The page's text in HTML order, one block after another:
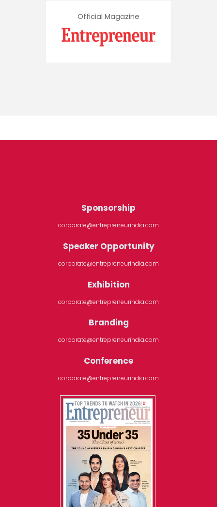
Official Magazine
Sponsorship
corporate@entrepreneurindia.com
Speaker Opportunity
corporate@entrepreneurindia.com
Exhibition
corporate@entrepreneurindia.com
Branding
corporate@entrepreneurindia.com
Conference
corporate@entrepreneurindia.com